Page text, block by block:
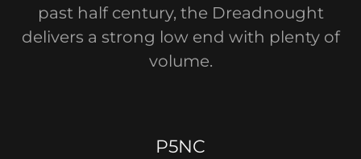
past half century, the Dreadnought
delivers a strong low end with plenty of
volume.
P5NC